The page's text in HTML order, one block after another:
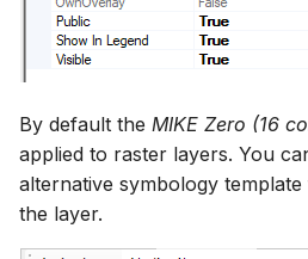
By default the MIKE Zero (16
applied to raster layers. You
alternative symbology
the layer.